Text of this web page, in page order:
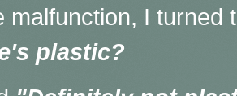
malfunction, I turned
plastic?